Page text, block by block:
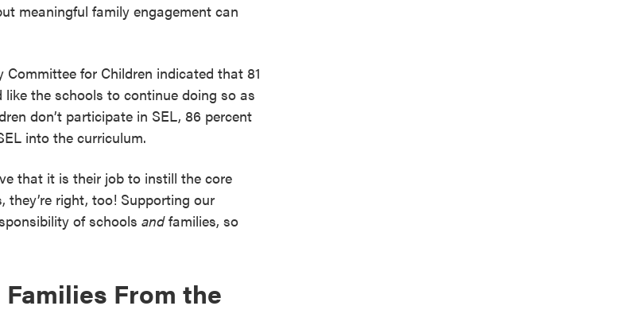
meaningful family engagement can
Committee for Children indicated that 81
the schools to continue doing so as
don’t participate in SEL, 86 percent
into the curriculum.
that it is their job to instill the core
right, too! Supporting our
of schools andfamilies, so
From the